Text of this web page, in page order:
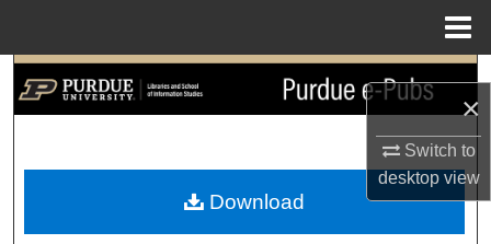
×
Switch to
desktopview
Search
My Account
Download